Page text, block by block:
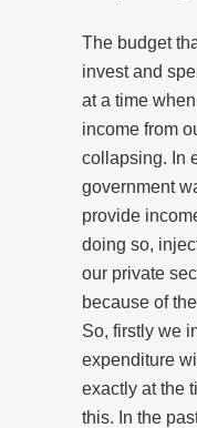
The budget
invest and
at a time
income from
collapsing. In
government
provide
doing so,
our private
because of
So, firstly we
expenditure
exactly at the
this. In the